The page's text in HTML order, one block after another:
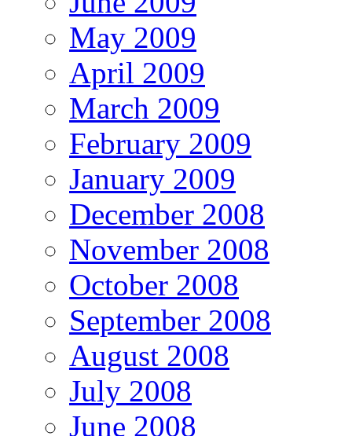
May 2009
April 2009
March 2009
February 2009
January 2009
December 2008
November 2008
October 2008
September 2008
August 2008
July 2008
June 2008